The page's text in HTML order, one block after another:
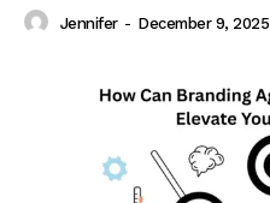
Jennifer - December 9, 2025